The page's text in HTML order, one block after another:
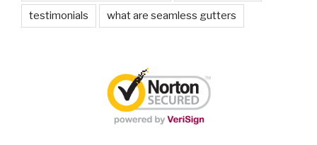
testimonials what are seamless gutters